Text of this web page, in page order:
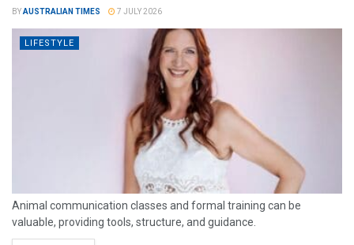
BYAUSTRALIAN TIMES 7 JULY 2026
LIFESTYLE
Animal communication classes and formal training can be
valuable, providing tools, structure, and guidance.